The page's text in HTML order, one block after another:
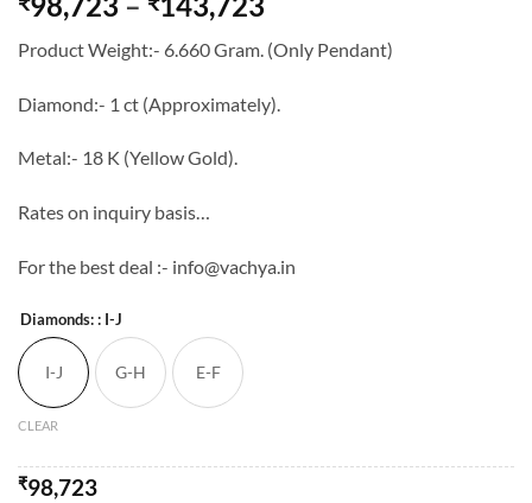
₹98,723
through
₹143,723
Product Weight:- 6.660 Gram. (Only Pendant)
Diamond:- 1 ct (Approximately).
Metal:- 18 K (Yellow Gold).
Rates on inquiry basis…
For the best deal :- info@vachya.in
Diamonds:: I-J
I-J G-H E-F
CLEAR
₹98,723